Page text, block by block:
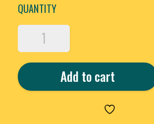
QUANTITY
HIXOTIC
TRAP’D
OUT
THCA
HASH
HOLE
Add to cart